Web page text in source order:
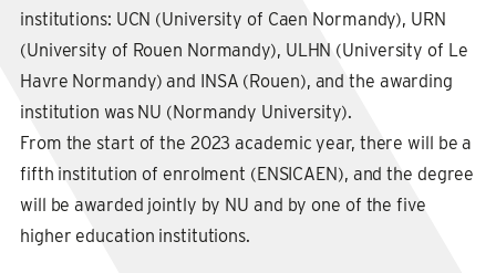
institutions: UCN (University of Caen Normandy), URN
(University of Rouen Normandy), ULHN (University of Le
Havre Normandy) and INSA (Rouen), and the awarding
institution was NU (Normandy University).
From the start of the 2023 academic year, there will be a
fifth institution of enrolment (ENSICAEN), and the degree
will be awarded jointly by NU and by one of the five
higher education institutions.